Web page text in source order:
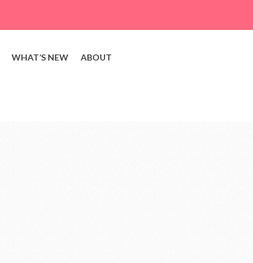
WHAT’S NEW ABOUT